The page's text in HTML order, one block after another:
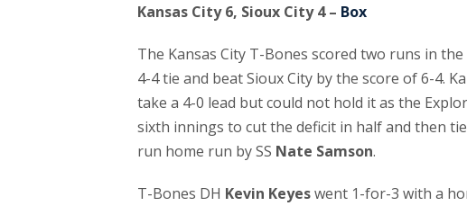
Kansas City 6, Sioux City 4 – Box
The Kansas City T-Bones scored two runs in
4-4 tie and beat Sioux City by the score of 6-4.
take a 4-0 lead but could not hold it as the
sixth innings to cut the deficit in half and then
run home run by SS Nate Samson.
T-Bones DH Kevin Keyeswent 1-for-3 with a